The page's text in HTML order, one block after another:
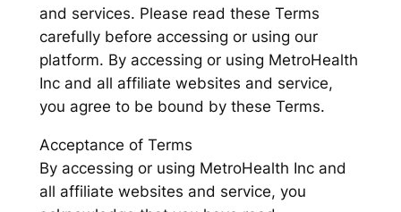
and services. Please read these Terms
carefully before accessing or using our
platform. By accessing or using MetroHealth
Inc and all affiliate websites and service,
you agree to be bound by these Terms.
Acceptance of Terms
By accessing or using MetroHealth Inc and
all affiliate websites and service, you